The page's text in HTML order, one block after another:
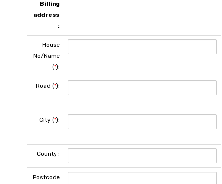
Billing
address
:
House
No/Name
(*):
Road (*):
City (*):
County :
Postcode